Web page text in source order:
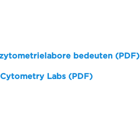
bedeuten (PDF)
Labs (PDF)